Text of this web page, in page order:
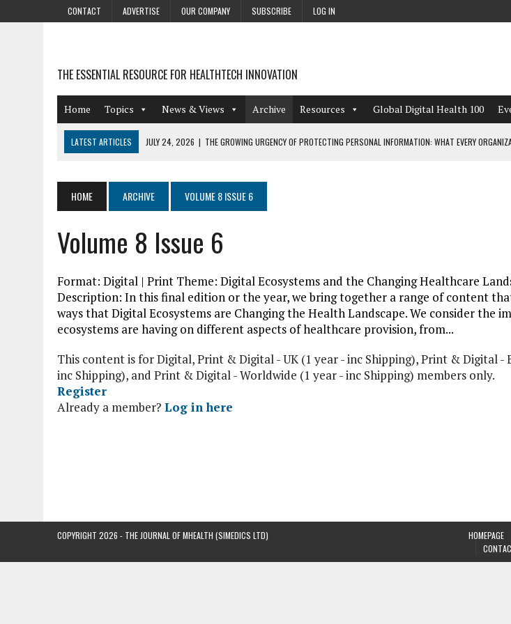
CONTACT ADVERTISE OUR COMPANY SUBSCRIBE LOG IN
THE ESSENTIAL RESOURCE FOR HEALTHTECH INNOVATION
Home Topics News & Views Archive Resources Global Digital Health 100
LATEST ARTICLES JULY 24, 2026 | THE GROWING URGENCY OF PROTECTING PERSONAL INFORMATION: WHAT EVERY
AUGUST 4, 2026 | HOT TOPICS AT A HOT BSG LIVE’26
AUGUST 3, 2026
SMART HOME INTEGRATION AND THE FUTURE OF INDEPENDENT LIVING
JULY 27, 2026 | GAMIFICATION TECHNIQUES HEALTHCARE PROVIDERS CAN LEARN FROM THESE 4 GAMES
HOME ARCHIVE VOLUME 8 ISSUE 6
Volume 8 Issue 6
Format: Digital | Print Theme: Digital Ecosystems and the Changing Healthcare
Description: In this final edition or the year, we bring together a range of content
ways that Digital Ecosystems are Changing the Health Landscape. We consider the
ecosystems are having on different aspects of healthcare provision, from...
This content is for Digital, Print & Digital - UK (1 year - inc Shipping), Print & Digital -
inc Shipping), and Print & Digital - Worldwide (1 year - inc Shipping) members only.
Register
Already a member? Log in here
HOMEPAGE
COPYRIGHT 2026 - THE JOURNAL OF MHEALTH (SIMEDICS LTD)